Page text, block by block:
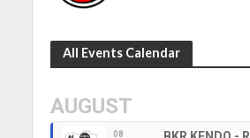
All Events Calendar
AUGUST
08